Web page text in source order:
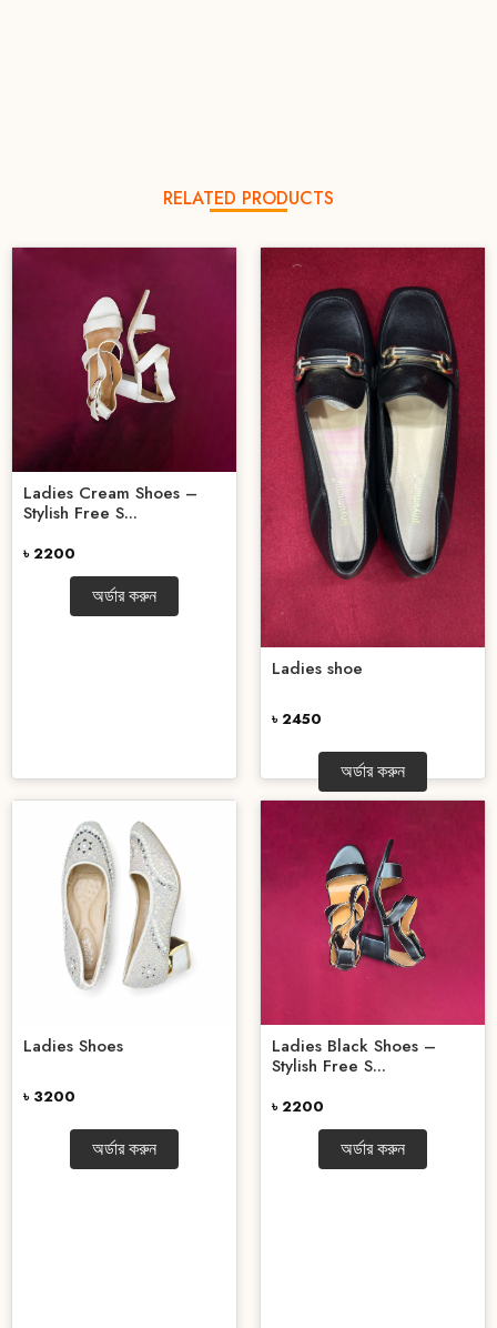
RELATED PRODUCTS
Ladies Cream Shoes –
Stylish Free S...
৳ 2200
অর্ডার করুন
Ladies shoe
৳ 2450
অর্ডার করুন
Ladies Shoes
৳ 3200
অর্ডার করুন
Ladies Black Shoes –
Stylish Free S...
৳ 2200
অর্ডার করুন